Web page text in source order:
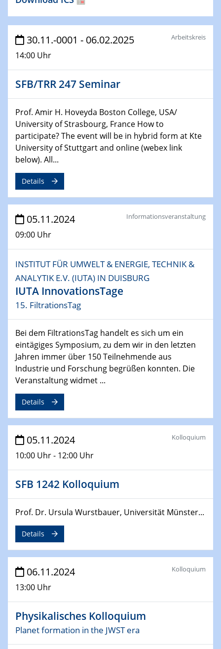
27.11.2024
Physikalisches Kolloquium
Surface transport in nanograined Bi2Te3 and SnTe
27.11.2024
GDCh Kolloquium
2D-MATURE Seminar Series
Revealing the intrinsic properties of MXenes
30.11.-0001 - 06.02.2025
14:00 Uhr
Arbeitskreis
SFB/TRR 247 Seminar
Prof. Amir H. Hoveyda Boston College, USA/
University of Strasbourg, France How to
participate? The event will be in hybrid form at Kte
University of Stuttgart and online (webex link
below). All...
Details
05.11.2024
09:00 Uhr
Informationsveranstaltung
INSTITUT FÜR UMWELT & ENERGIE, TECHNIK &
ANALYTIK E.V. (IUTA) IN DUISBURG
IUTA InnovationsTage
15. FiltrationsTag
Bei dem FiltrationsTag handelt es sich um ein
eintägiges Symposium, zu dem wir in den letzten
Jahren immer über 150 Teilnehmende aus
Industrie und Forschung begrüßen konnten. Die
Veranstaltung widmet ...
Details
05.11.2024
10:00 Uhr - 12:00 Uhr
Kolloquium
SFB 1242 Kolloquium
Prof. Dr. Ursula Wurstbauer, Universität Münster...
Details
06.11.2024
13:00 Uhr
Kolloquium
Physikalisches Kolloquium
Planet formation in the JWST era